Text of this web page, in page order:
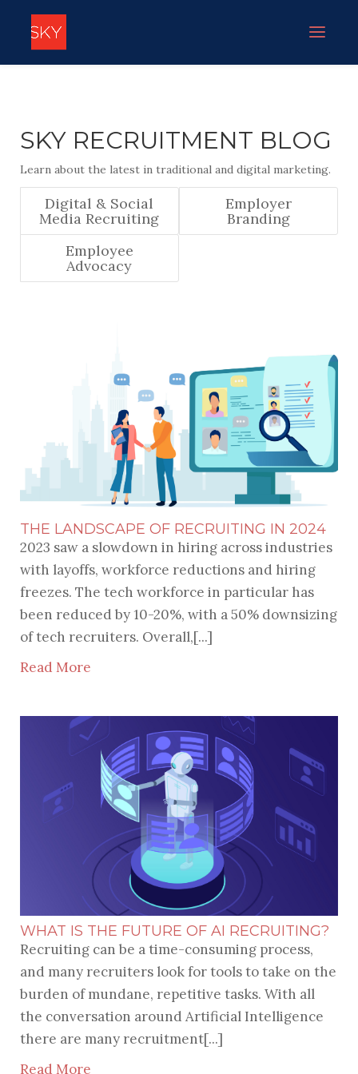
SKY RECRUITMENT BLOG
Learn about the latest in traditional and digital marketing.
Digital & Social
Media Recruiting
Employer
Branding
Employee
Advocacy
THE LANDSCAPE OF RECRUITING IN 2024
2023 saw a slowdown in hiring across industries
with layoffs, workforce reductions and hiring
freezes. The tech workforce in particular has
been reduced by 10-20%, with a 50% downsizing
of tech recruiters. Overall,[...]
Read More
WHAT IS THE FUTURE OF AI RECRUITING?
Recruiting can be a time-consuming process,
and many recruiters look for tools to take on the
burden of mundane, repetitive tasks. With all
the conversation around Artificial Intelligence
there are many recruitment[...]
Read More